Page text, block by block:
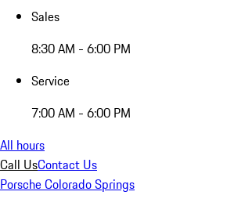
Sales
8:30 AM - 6:00 PM
Service
7:00 AM - 6:00 PM
All hours
Call UsContact Us
Porsche Colorado Springs